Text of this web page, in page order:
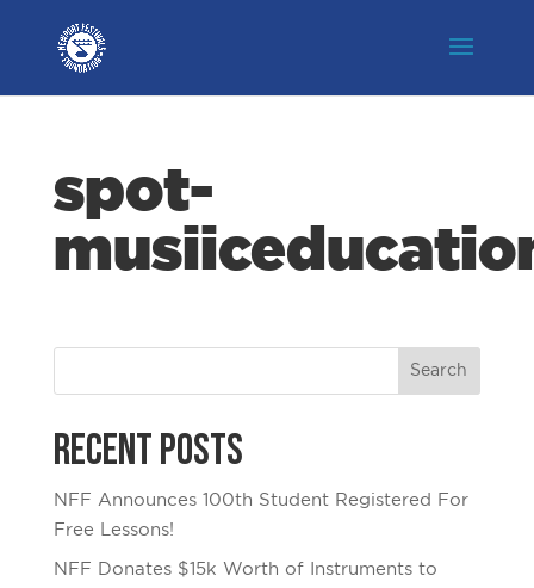
spot-
Recent Posts
NFF Announces 100th Student Registered For
Free Lessons!
NFF Donates $15k Worth of Instruments to